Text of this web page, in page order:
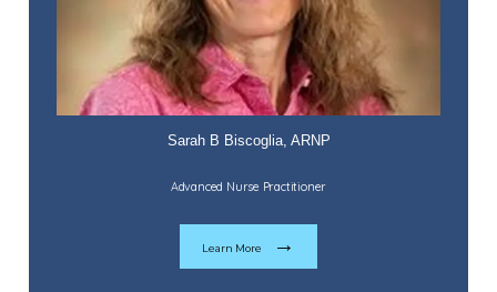
Sarah B Biscoglia, ARNP
Advanced Nurse Practitioner
Learn More